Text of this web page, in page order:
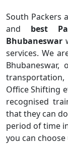
South Packers
and best
Bhubaneswar
services. We
Bhubaneswar,
transportation,
Office Shifting
recognised
that they can
period of time
you can